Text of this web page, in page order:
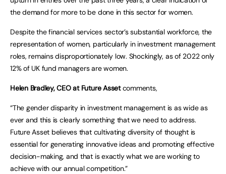
the demand for more to be done in this sector for women.
Despite the financial services sector’s substantial workforce, the
representation of women, particularly in investment management
roles, remains disproportionately low. Shockingly, as of 2022 only
12% of UK fund managers are women.
Helen Bradley, CEO at Future Assetcomments,
“The gender disparity in investment management is as wide as
ever and this is clearly something that we need to address.
Future Asset believes that cultivating diversity of thought is
essential for generating innovative ideas and promoting effective
decision-making, and that is exactly what we are working to
achieve with our annual competition.”